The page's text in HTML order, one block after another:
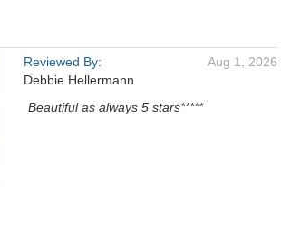
Reviewed By:
Debbie Hellermann
Aug 1, 2026
Beautiful as always 5 stars*****